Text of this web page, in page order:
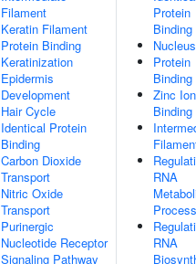
Filament
Keratin Filament
Protein Binding
Keratinization
Epidermis
Development
Hair Cycle
Identical Protein
Binding
Carbon Dioxide
Transport
Nitric Oxide
Transport
Purinergic
Nucleotide Receptor
Signaling Pathway
Protein
Binding
Nucleus
Protein
Binding
Zinc Ion
Binding
RNA
Process
RNA